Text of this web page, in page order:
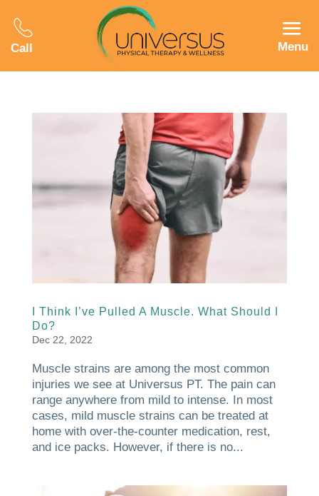
Call Menu
I Think I’ve Pulled A Muscle. What Should I
Do?
Dec 22, 2022
Muscle strains are among the most common
injuries we see at Universus PT. The pain can
range anywhere from mild to intense. In most
cases, mild muscle strains can be treated at
home with over-the-counter medication, rest,
and ice packs. However, if there is no...